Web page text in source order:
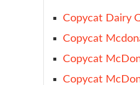
Copycat Dairy
Copycat
Copycat
Copycat